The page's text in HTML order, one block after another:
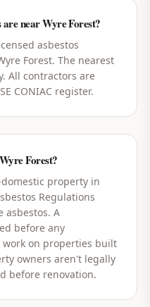
near Wyre Forest?
asbestos
Forest. The nearest
All contractors are
CONIAC register.
Forest?
property in
Regulations
asbestos. A
before any
on properties built
owners aren't legally
before renovation.